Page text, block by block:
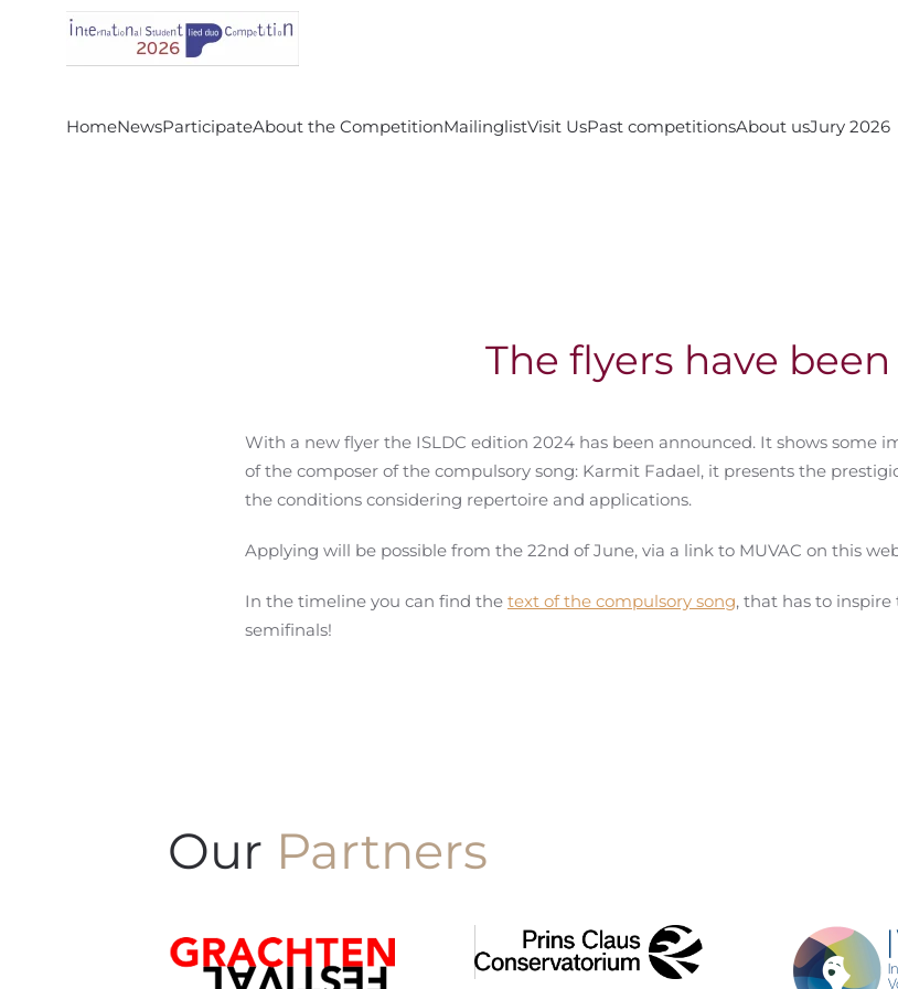
Skip to main content
HomeNewsParticipateAbout the CompetitionMailinglistVisit UsPast competitionsAbout usJury 2026
The flyers have
With a new flyer the ISLDC edition 2024 has been announced. It shows some
of the composer of the compulsory song: Karmit Fadael, it presents the
the conditions considering repertoire and applications.
Applying will be possible from the 22nd of June, via a link to MUVAC on this
In the timeline you can find the text of the compulsory song, that has to
semifinals!
Our Partners